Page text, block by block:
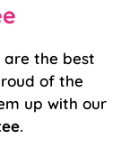
are the best
of the
up with our
.